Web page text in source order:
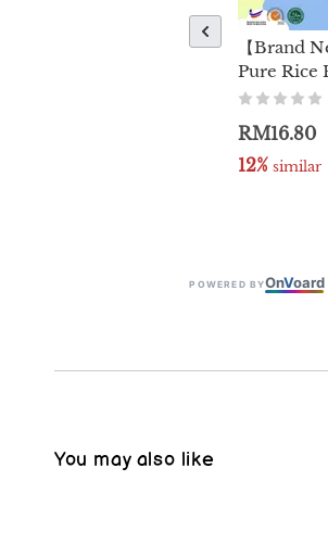
【Brand
Pure Rice
RM16.80
12% similar
POWERED BYOnVoard
You may also like